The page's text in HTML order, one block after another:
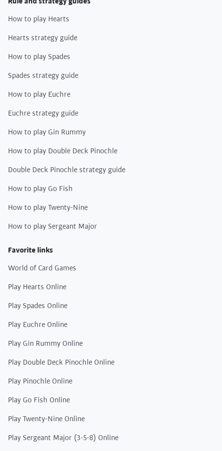
How to play Hearts
Hearts strategy guide
How to play Spades
Spades strategy guide
How to play Euchre
Euchre strategy guide
How to play Gin Rummy
How to play Double Deck Pinochle
Double Deck Pinochle strategy guide
How to play Go Fish
How to play Twenty-Nine
How to play Sergeant Major
Favorite links
World of Card Games
Play Hearts Online
Play Spades Online
Play Euchre Online
Play Gin Rummy Online
Play Double Deck Pinochle Online
Play Pinochle Online
Play Go Fish Online
Play Twenty-Nine Online
Play Sergeant Major (3-5-8) Online